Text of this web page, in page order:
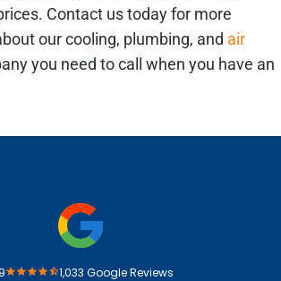
Contact us today for more
our cooling, plumbing, and air
you need to call when you have an
1,033 Google Reviews